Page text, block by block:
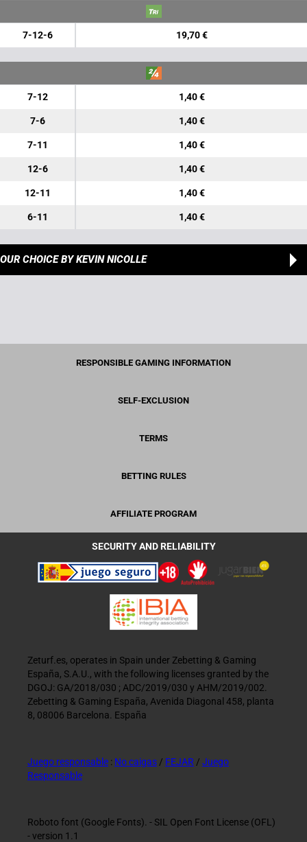
7-12-6 19,70 €
7-12 1,40 €
7-6 1,40 €
7-11 1,40 €
12-6 1,40 €
12-11 1,40 €
6-11 1,40 €
OUR CHOICE BY KEVIN NICOLLE
RESPONSIBLE GAMING INFORMATION
SELF-EXCLUSION
TERMS
BETTING RULES
AFFILIATE PROGRAM
SECURITY AND RELIABILITY
Zeturf.es, operates in Spain under Zebetting & Gaming
España, S.A.U., with the following licenses granted by the
DGOJ: GA/2018/030 ; ADC/2019/030 y AHM/2019/002.
Zebetting & Gaming España, Avenida Diagonal 458, planta
8, 08006 Barcelona. España
Juego responsable : No caigas / FEJAR / Juego
Responsable
Roboto font (Google Fonts). - SIL Open Font License (OFL)
- version 1.1